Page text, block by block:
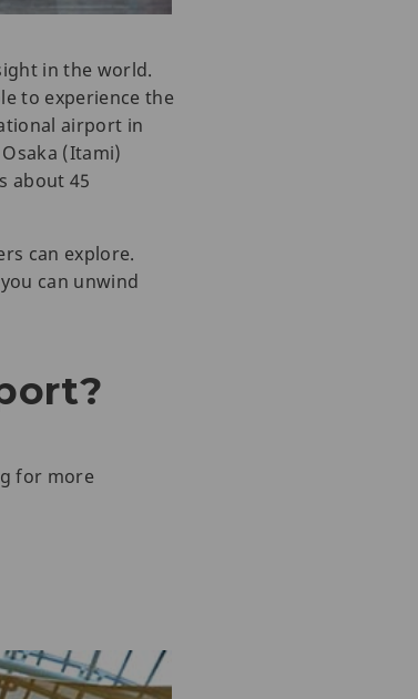
in the world.
to experience the
airport in
(Itami)
about 45
can explore.
can unwind
for more